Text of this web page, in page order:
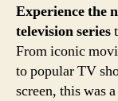
Experience the
television series
From iconic
to popular TV
screen, this was